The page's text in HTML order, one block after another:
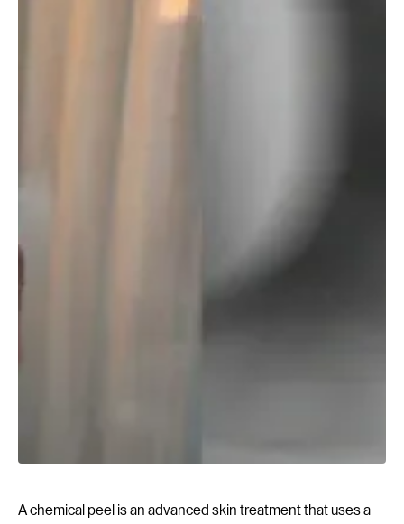
A chemical peel is an advanced skin treatment that uses a